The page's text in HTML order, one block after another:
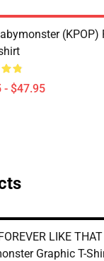
(KPOP)
- $47.95
LIKE
Graphic T-